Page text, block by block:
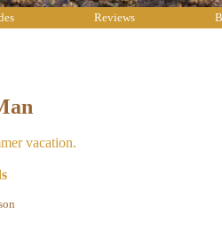
Reviews
vacation.